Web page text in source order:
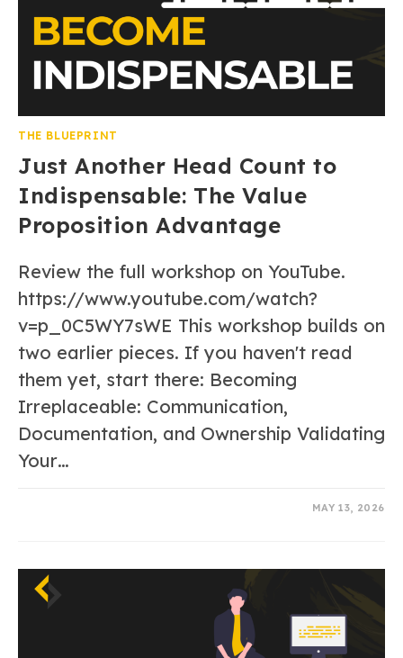
THE BLUEPRINT
Just Another Head Count to
Indispensable: The Value
Proposition Advantage
Review the full workshop on YouTube.
https://www.youtube.com/watch?
v=p_0C5WY7sWE This workshop builds on
two earlier pieces. If you haven't read
them yet, start there: Becoming
Irreplaceable: Communication,
Documentation, and Ownership Validating
Your…
MAY 13, 2026